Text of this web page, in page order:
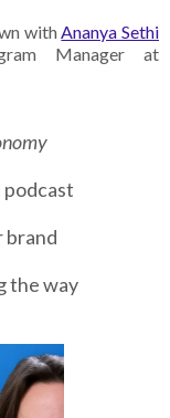
withAnanya Sethi
Manager at
brand
the way